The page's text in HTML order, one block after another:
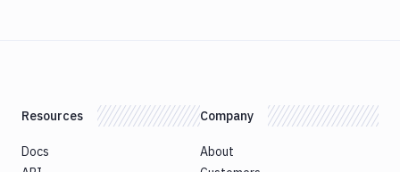
Resources
Docs
Company
About